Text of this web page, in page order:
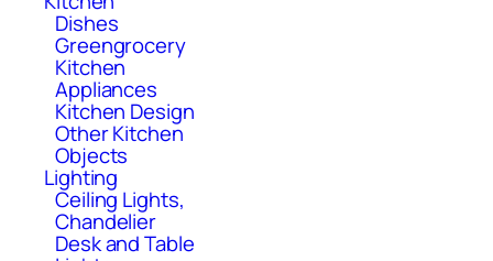
Dishes
Greengrocery
Kitchen
Appliances
Kitchen Design
Other Kitchen
Objects
Lighting
Ceiling Lights,
Chandelier
Desk and Table